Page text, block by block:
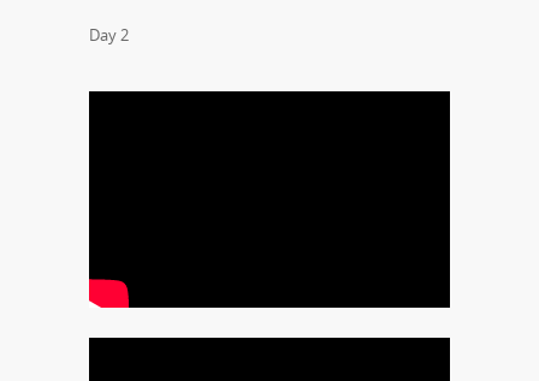
Day 2